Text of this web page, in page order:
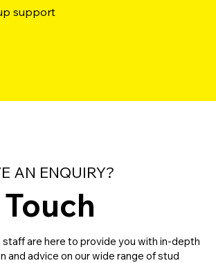
support
AN ENQUIRY?
are here to provide you with in-depth
and advice on our wide range of stud